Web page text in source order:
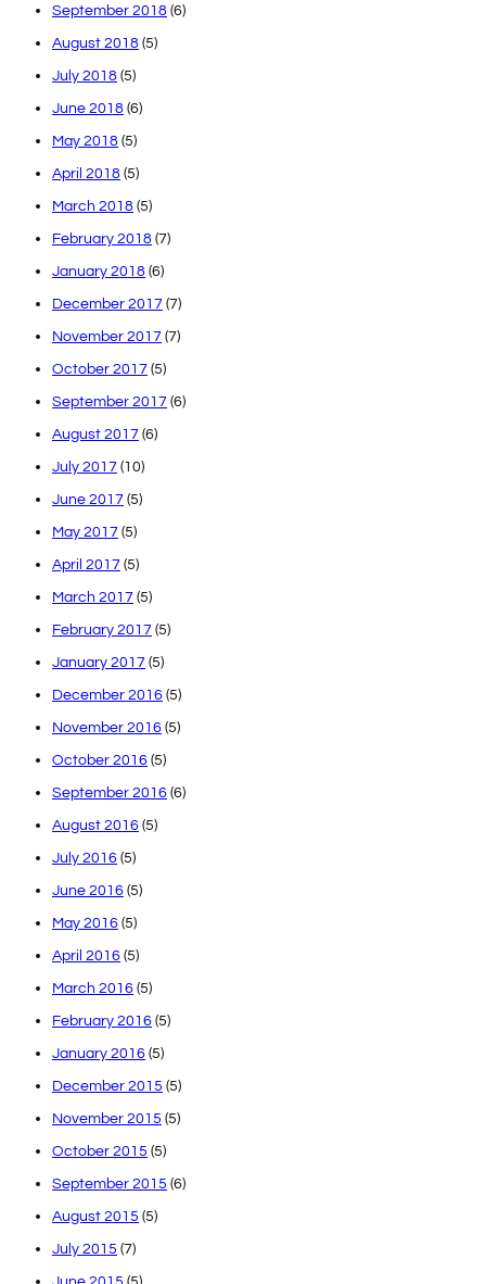
September 2018 (6)
August 2018 (5)
July 2018 (5)
June 2018 (6)
May 2018 (5)
April 2018 (5)
March 2018 (5)
February 2018 (7)
January 2018 (6)
December 2017 (7)
November 2017 (7)
October 2017 (5)
September 2017 (6)
August 2017 (6)
July 2017 (10)
June 2017 (5)
May 2017 (5)
April 2017 (5)
March 2017 (5)
February 2017 (5)
January 2017 (5)
December 2016 (5)
November 2016 (5)
October 2016 (5)
September 2016 (6)
August 2016 (5)
July 2016 (5)
June 2016 (5)
May 2016 (5)
April 2016 (5)
March 2016 (5)
February 2016 (5)
January 2016 (5)
December 2015 (5)
November 2015 (5)
October 2015 (5)
September 2015 (6)
August 2015 (5)
July 2015 (7)